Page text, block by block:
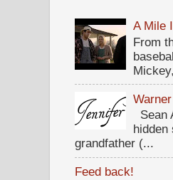
A Mile
From
Sean
hidden
grandfather (...
Feed back!